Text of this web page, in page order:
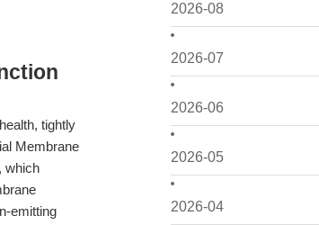
2026-08
2026-07
2026-06
2026-05
2026-04
tightly
Membrane
which
emitting